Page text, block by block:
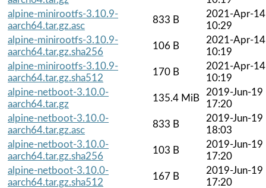
alpine-minirootfs-3.10.9-
aarch64.tar.gz.asc
833 B
2021-Apr-14
10:29
alpine-minirootfs-3.10.9-
aarch64.tar.gz.sha256
106 B
2021-Apr-14
10:19
alpine-minirootfs-3.10.9-
aarch64.tar.gz.sha512
170 B
2021-Apr-14
10:19
alpine-netboot-3.10.0-
aarch64.tar.gz
135.4 MiB
2019-Jun-19
17:20
alpine-netboot-3.10.0-
aarch64.tar.gz.asc
833 B
2019-Jun-19
18:03
alpine-netboot-3.10.0-
aarch64.tar.gz.sha256
103 B
2019-Jun-19
17:20
alpine-netboot-3.10.0-
aarch64.tar.gz.sha512
167 B
2019-Jun-19
17:20